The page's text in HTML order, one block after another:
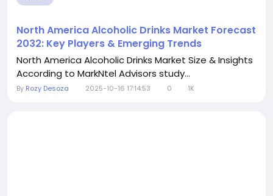
North America Alcoholic Drinks Market Forecast
2032: Key Players & Emerging Trends
North America Alcoholic Drinks Market Size & Insights
According to MarkNtel Advisors study...
By Rozy Desoza 2025-10-16 17:14:53 0 1K